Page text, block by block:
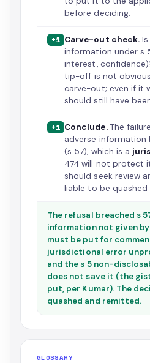
before deciding.
+1 Carve-out check.Is
information under s
interest,
tip-off is not
carve-out; even if it
should still have
+1 Conclude.The
adverse information
(s 57), which is a
474 will not protect
should seek review
liable to be
The refusal breached s
information not given
must be put for
jurisdictional error
and the s 5 non-
does not save it (the
put, per Kumar). The
quashed and remitted.
GLOSSARY